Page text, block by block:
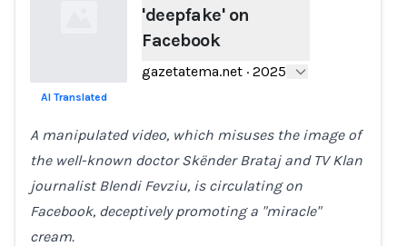
'deepfake' on
Facebook
gazetatema.net · 2025
AI Translated
A manipulated video, which misuses the image of
the well-known doctor Skënder Brataj and TV Klan
journalist Blendi Fevziu, is circulating on
Facebook, deceptively promoting a "miracle"
cream.